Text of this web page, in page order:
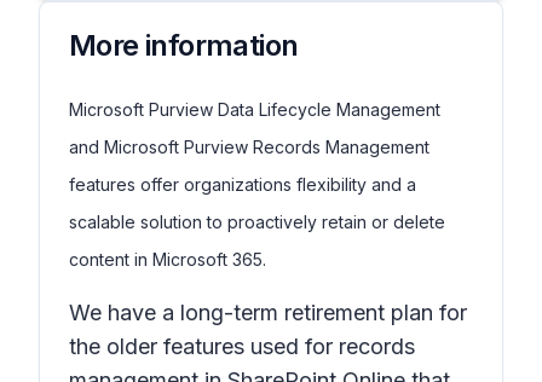
More information
Microsoft Purview Data Lifecycle Management
and Microsoft Purview Records Management
features offer organizations flexibility and a
scalable solution to proactively retain or delete
content in Microsoft 365.
We have a long-term retirement plan for
the older features used for records